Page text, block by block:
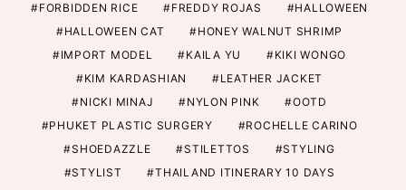
FORBIDDEN RICE
FREDDY ROJAS
HALLOWEEN
HALLOWEEN CAT
HONEY WALNUT SHRIMP
IMPORT MODEL
KAILA YU
KIKI WONGO
KIM KARDASHIAN
LEATHER JACKET
NICKI MINAJ
NYLON PINK
OOTD
PHUKET PLASTIC SURGERY
ROCHELLE CARINO
SHOEDAZZLE
STILETTOS
STYLING
STYLIST
THAILAND ITINERARY 10 DAYS